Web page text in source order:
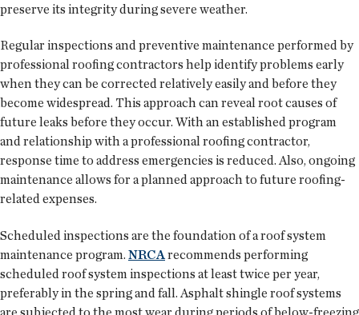
preserve its integrity during severe weather.
Regular inspections and preventive maintenance performed by
professional roofing contractors help identify problems early
when they can be corrected relatively easily and before they
become widespread. This approach can reveal root causes of
future leaks before they occur. With an established program
and relationship with a professional roofing contractor,
response time to address emergencies is reduced. Also, ongoing
maintenance allows for a planned approach to future roofing-
related expenses.
Scheduled inspections are the foundation of a roof system
maintenance program. NRCArecommends performing
scheduled roof system inspections at least twice per year,
preferably in the spring and fall. Asphalt shingle roof systems